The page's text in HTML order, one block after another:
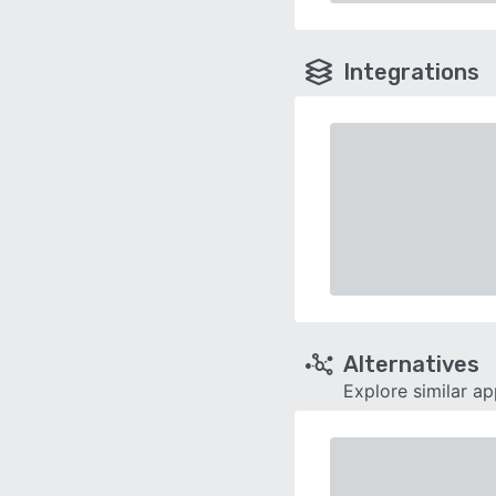
Integrations
Alternatives
Explore similar